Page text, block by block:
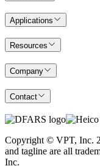
Applications
Resources
Company
Contact
Copyright © VPT, Inc.
and tagline are all
Inc.